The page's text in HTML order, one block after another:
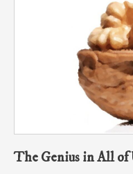
The Genius in All of